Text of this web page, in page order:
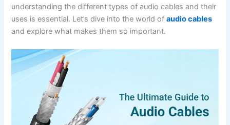
understanding the different types of audio cables and their
uses is essential. Let’s dive into the world ofaudio cables
and explore what makes them so important.